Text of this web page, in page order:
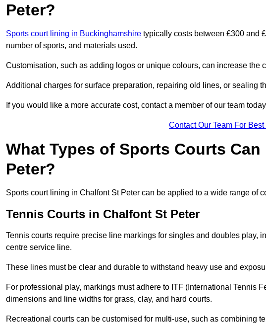
Peter?
Sports court lining in Buckinghamshire typically costs between £300 and
number of sports, and materials used.
Customisation, such as adding logos or unique colours, can increase the
Additional charges for surface preparation, repairing old lines, or sealing
If you would like a more accurate cost, contact a member of our team
Contact Our Team For
What Types of Sports Courts
Peter?
Sports court lining in Chalfont St Peter can be applied to a wide range of
Tennis Courts in Chalfont St Peter
Tennis courts require precise line markings for singles and doubles play,
centre service line.
These lines must be clear and durable to withstand heavy use and
For professional play, markings must adhere to ITF (International Tennis
dimensions and line widths for grass, clay, and hard courts.
Recreational courts can be customised for multi-use, such as combining